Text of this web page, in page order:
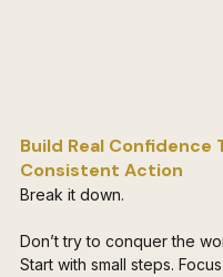
Build Real Confidence
Consistent Action
Break it down.
Don’t try to conquer the
Start with small steps.